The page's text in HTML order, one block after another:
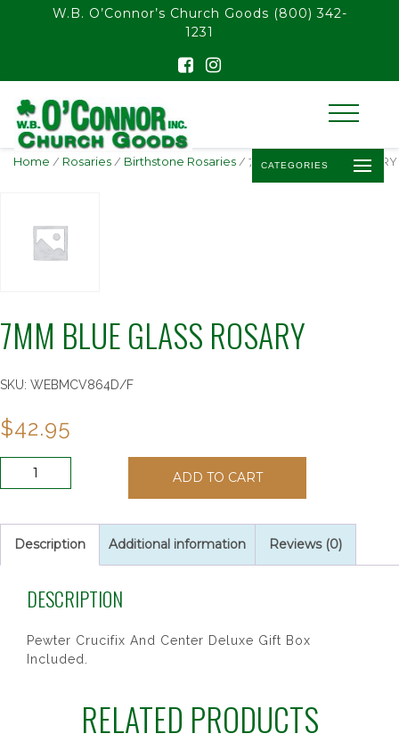
float(29.850746268656714)
W.B. O’Connor’s Church Goods (800) 342-
1231
CATEGORIES
Home / Rosaries / Birthstone Rosaries / 7MM BLUE GLASS ROSARY
7MM BLUE GLASS ROSARY
SKU: WEBMCV864D/F
$42.95
ROSARY
quantity
ADD TO CART
Description Additional information Reviews (0)
DESCRIPTION
Pewter Crucifix And Center Deluxe Gift Box
Included.
RELATED PRODUCTS